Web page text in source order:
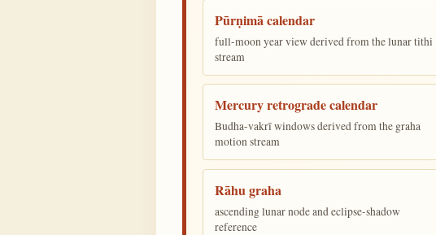
Pūrṇimā calendar
full-moon year view derived from the lunar tithi
stream
Mercury retrograde calendar
Budha-vakrī windows derived from the graha
motion stream
Rāhu graha
ascending lunar node and eclipse-shadow
reference